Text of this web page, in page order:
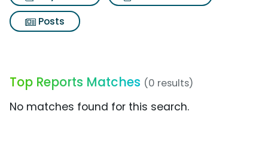
Posts
Top Reports Matches (0 results)
No matches found for this search.